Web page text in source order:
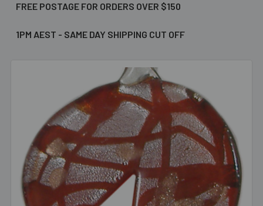
FREE POSTAGE FOR ORDERS OVER $150
1PM AEST - SAME DAY SHIPPING CUT OFF